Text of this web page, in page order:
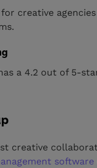
creative agencies
a 4.2 out of 5-
creative
software